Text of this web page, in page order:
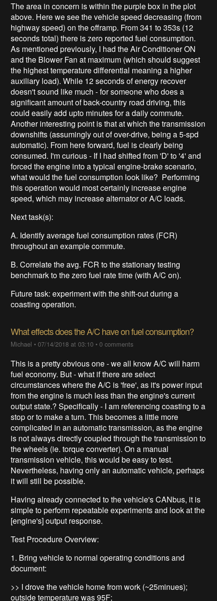
The area in concern is within the purple box in the plot
above. Here we see the vehicle speed decreasing (from
highway speed) on the offramp. From 341 to 353s (12
seconds total) there is zero reported fuel consumption.
As mentioned previously, I had the Air Conditioner ON
and the Blower Fan at maximum (which should suggest
the highest temperature differential meaning a higher
auxiliary load). While 12 seconds of energy recover
doesn't sound like much - for someone who does a
significant amount of back-country road driving, this
could easily add upto minutes for a daily commute.
Another interesting point is that at which the transmission
downshifts (assumingly out of over-drive, being a 5-spd
automatic). From here forward, fuel is clearly being
consumed. I'm curious - If I had shifted from 'D' to '4' and
forced the engine into a typical engine-brake scenario,
what would the fuel consumption look like? Performing
this operation would most certainly increase engine
speed, which may increase alternator or A/C loads.
Next task(s):
A. Identify average fuel consumption rates (FCR)
throughout an example commute.
B. Correlate the avg. FCR to the stationary testing
benchmark to the zero fuel rate time (with A/C on).
Future task: experiment with the shift-out during a
coasting operation.
What effects does the A/C have on fuel consumption?
Michael •07/14/2018 at 03:10 •0 comments
This is a pretty obvious one - we all know A/C will harm
fuel economy. But - what if there are select
circumstances where the A/C is 'free', as it's power input
from the engine is much less than the engine's current
output state.? Specifically - I am referencing coasting to a
stop or to make a turn. This becomes a little more
complicated in an automatic transmission, as the engine
is not always directly coupled through the transmission to
the wheels (ie. torque converter). On a manual
transmission vehicle, this would be easy to test.
Nevertheless, having only an automatic vehicle, perhaps
it will still be possible.
Having already connected to the vehicle's CANbus, it is
simple to perform repeatable experiments and look at the
[engine's] output response.
Test Procedure Overview:
1. Bring vehicle to normal operating conditions and
document:
>> I drove the vehicle home from work (~25minues);
outside temperature was 95F;